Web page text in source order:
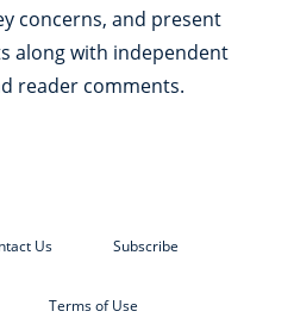
concerns, and present
along with independent
reader comments.
Us Subscribe
Terms of Use